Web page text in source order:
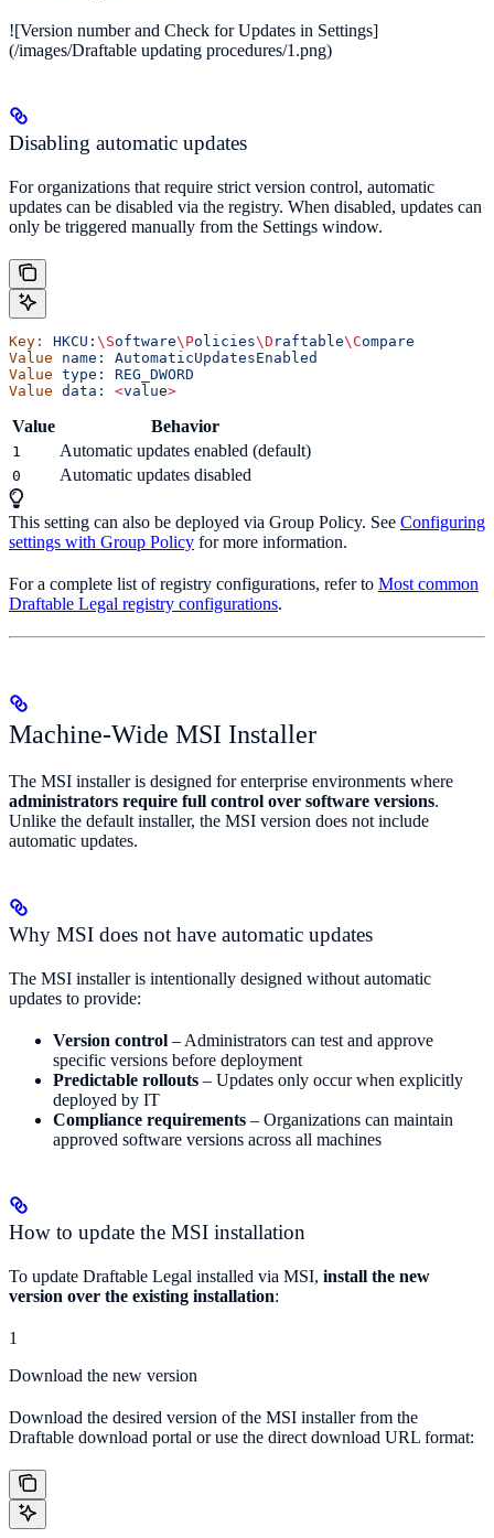
![Version number and Check for Updates in Settings]
(/images/Draftable updating procedures/1.png)
Disabling automatic updates
For organizations that require strict version control, automatic
updates can be disabled via the registry. When disabled, updates can
only be triggered manually from the Settings window.
Key: HKCU: \Software\Policies\D raftable\Compare
Value name:
AutomaticUpdatesEnabled
Value type:
REG_DWORD
Value data: <value>
Value Behavior
1 Automatic updates enabled (default)
0 Automatic updates disabled
This setting can also be deployed via Group Policy. See Configuring
settings with Group Policy for more information.
For a complete list of registry configurations, refer to Most common
Draftable Legal registry configurations.
Machine-Wide MSI Installer
The MSI installer is designed for enterprise environments where
administrators require full control over software versions.
Unlike the default installer, the MSI version does not include
automatic updates.
Why MSI does not have automatic updates
The MSI installer is intentionally designed without automatic
updates to provide:
Version control – Administrators can test and approve
specific versions before deployment
Predictable rollouts – Updates only occur when explicitly
deployed by IT
Compliance requirements – Organizations can maintain
approved software versions across all machines
How to update the MSI installation
To update Draftable Legal installed via MSI, install the new
version over the existing installation:
1
Download the new version
Download the desired version of the MSI installer from the
Draftable download portal or use the direct download URL format: